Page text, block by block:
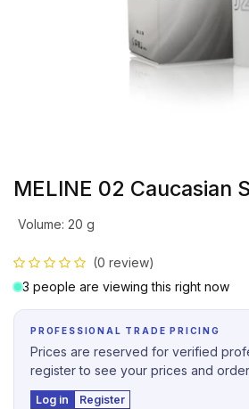
MELINE 02 Caucasian
Volume: 20 g
(0 review)
3 people are viewing this right now
PROFESSIONAL TRADE PRICING
Prices are reserved for verified
register to see your prices and
Log in Register